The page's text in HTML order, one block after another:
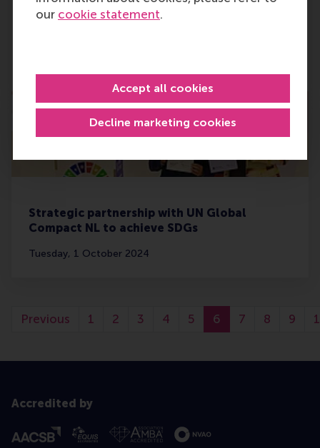
our cookie statement.
Decline marketing cookies
Accept all cookies
Strategic partnership with UN Global
Compact NL to achieve SDGs
Tuesday, 1 October 2024
Previous 1 2 3 4 5 6 7 8 9
Accredited by